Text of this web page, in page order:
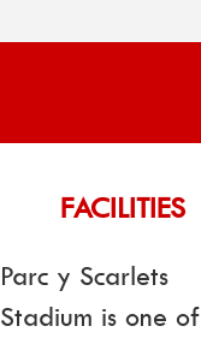
FACILITIES
Parc y Scarlets
Stadium is one of